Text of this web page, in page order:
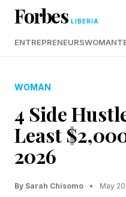
Forbes LIBERIA
ENTREPRENEURSWOMAN
WOMAN
4 Side
Least
2026
By Sarah Chisomo • May